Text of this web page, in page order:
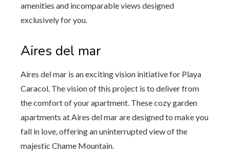
amenities and incomparable views designed
exclusively for you.
Aires del mar
Aires del mar is an exciting vision initiative for Playa
Caracol. The vision of this project is to deliver from
the comfort of your apartment. These cozy garden
apartments at Aires del mar are designed to make you
fall in love, offering an uninterrupted view of the
majestic Chame Mountain.